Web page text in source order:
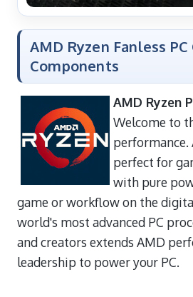
AMD Ryzen Fanless PC
Components
AMD Ryzen
Welcome to
performance.
perfect for
with pure
game or workflow on the
world's most advanced PC
and creators extends AMD
leadership to power your PC.